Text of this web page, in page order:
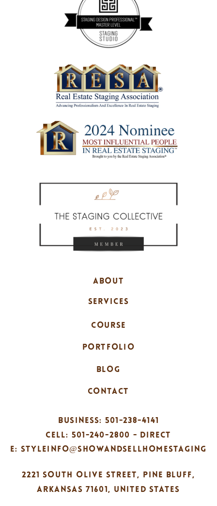
ABOUT
SERVICES
PORTFOLIO
CONTACT
2221 SOUTH OLIVE STREET, PINE BLUFF,
ARKANSAS 71601, UNITED STATES
BUSINESS: 501-238-4141
CELL: 501-240-2800 - DIRECT
E: STYLEINFO@SHOWANDSELLHOMESTAGING
BLOG
COURSE